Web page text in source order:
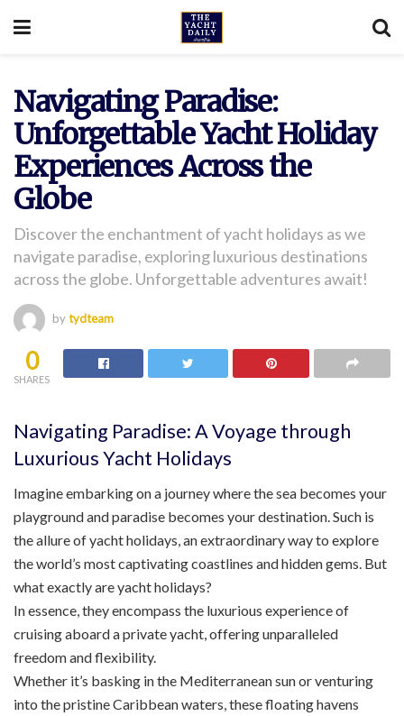
Navigating Paradise:
Unforgettable Yacht Holiday
Experiences Across the
Globe
Discover the enchantment of yacht holidays as we
navigate paradise, exploring luxurious destinations
across the globe. Unforgettable adventures await!
bytydteam
0
SHARES
Navigating Paradise: A Voyage through
Luxurious Yacht Holidays
Imagine embarking on a journey where the sea becomes your
playground and paradise becomes your destination. Such is
the allure of yacht holidays, an extraordinary way to explore
the world’s most captivating coastlines and hidden gems. But
what exactly are yacht holidays?
In essence, they encompass the luxurious experience of
cruising aboard a private yacht, offering unparalleled
freedom and flexibility.
Whether it’s basking in the Mediterranean sun or venturing
into the pristine Caribbean waters, these floating havens